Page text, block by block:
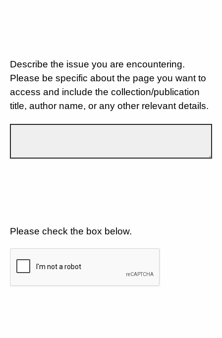
Describe the issue you are encountering.
Please be specific about the page you want to
access and include the collection/publication
title, author name, or any other relevant details.
Please check the box below.